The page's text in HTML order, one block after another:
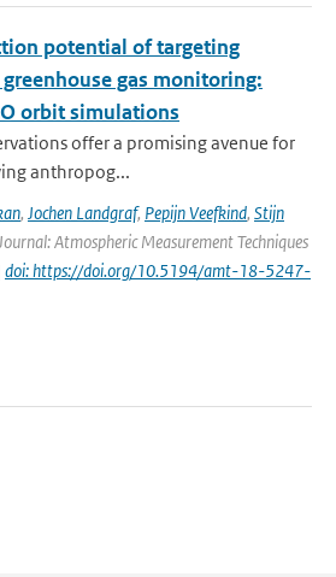
potential of targeting
gas monitoring:
orbit simulations
offer a promising avenue for
anthropog...
, Jochen Landgraf, Pepijn Veefkind, Stijn
Atmospheric Measurement Techniques
doi: https://doi.org/10.5194/amt-18-5247-